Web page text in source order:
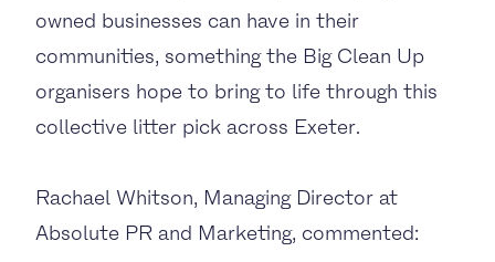
owned businesses can have in their
communities, something the Big Clean Up
organisers hope to bring to life through this
collective litter pick across Exeter.
Rachael Whitson, Managing Director at
Absolute PR and Marketing, commented: